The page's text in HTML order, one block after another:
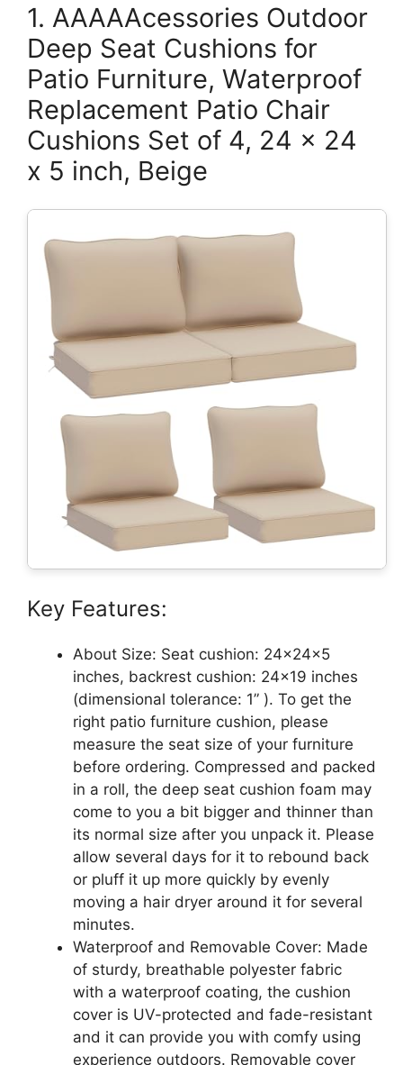
1. AAAAAcessories Outdoor
Deep Seat Cushions for
Patio Furniture, Waterproof
Replacement Patio Chair
Cushions Set of 4, 24 x 24
x 5 inch, Beige
Key Features:
About Size: Seat cushion: 24×24×5
inches, backrest cushion: 24×19 inches
(dimensional tolerance: 1” ). To get the
right patio furniture cushion, please
measure the seat size of your furniture
before ordering. Compressed and packed
in a roll, the deep seat cushion foam may
come to you a bit bigger and thinner than
its normal size after you unpack it. Please
allow several days for it to rebound back
or pluff it up more quickly by evenly
moving a hair dryer around it for several
minutes.
Waterproof and Removable Cover: Made
of sturdy, breathable polyester fabric
with a waterproof coating, the cushion
cover is UV-protected and fade-resistant
and it can provide you with comfy using
experience outdoors. Removable cover